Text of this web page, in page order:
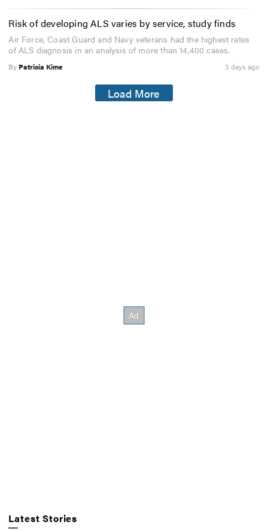
Risk of developing ALS varies by service, study finds
Air Force, Coast Guard and Navy veterans had the highest rates
of ALS diagnosis in an analysis of more than 14,400 cases.
By Patricia Kime 3 days ago
Load More
Latest Stories